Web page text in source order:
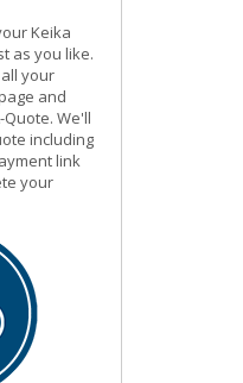
Keika
as you like.
your
and
We'll
including
link
your